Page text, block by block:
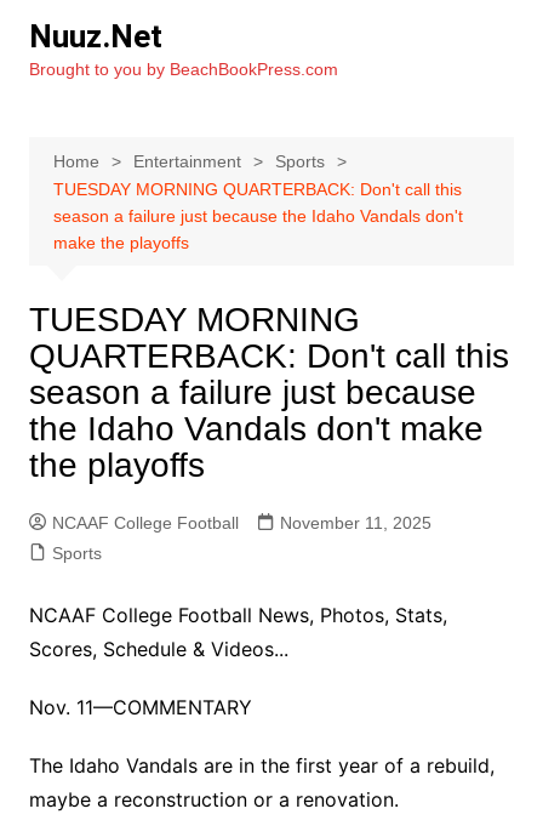
content
Nuuz.Net
Brought to you by BeachBookPress.com
Home Entertainment
Sports
TUESDAY MORNING QUARTERBACK: Don't call this
season a failure just because the Idaho Vandals don't
make the playoffs
TUESDAY MORNING
QUARTERBACK: Don't call this
season a failure just because
the Idaho Vandals don't make
the playoffs
NCAAF College Football
November 11, 2025
Sports
NCAAF College Football News, Photos, Stats,
Scores, Schedule & Videos...
Nov. 11—COMMENTARY
The Idaho Vandals are in the first year of a rebuild,
maybe a reconstruction or a renovation.